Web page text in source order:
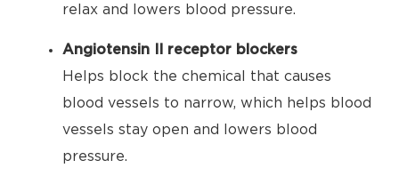
relax and lowers blood pressure.
Angiotensin II receptor blockers
Helps block the chemical that causes
blood vessels to narrow, which helps blood
vessels stay open and lowers blood
pressure.